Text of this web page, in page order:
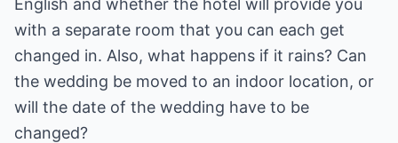
English and whether the hotel will provide you
with a separate room that you can each get
changed in. Also, what happens if it rains? Can
the wedding be moved to an indoor location, or
will the date of the wedding have to be
changed?